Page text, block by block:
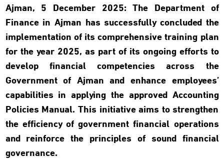
Ajman, 5 December 2025: The Department of
Finance in Ajman has successfully concluded the
implementation of its comprehensive training plan
for the year 2025, as part of its ongoing efforts to
develop financial competencies across the
Government of Ajman and enhance employees’
capabilities in applying the approved Accounting
Policies Manual. This initiative aims to strengthen
the efficiency of government financial operations
and reinforce the principles of sound financial
governance.